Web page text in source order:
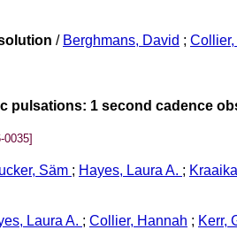
/ Berghmans, David ;
1 second cadence
0035]
Säm ; Hayes, Laura A. ;
Laura A. ; Collier, Hannah ; Kerr,